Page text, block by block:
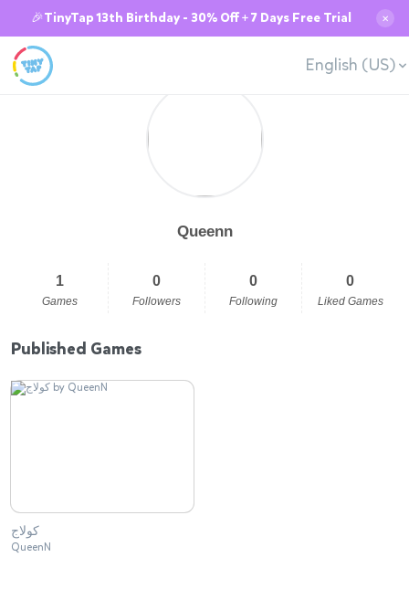
🎉TinyTap 13th Birthday - 30% Off + 7 Days Free Trial ✕
English (US)
Queenn
1
Games
0
Followers
0
Following
0
Liked Games
Published Games
كولاج
QueenN